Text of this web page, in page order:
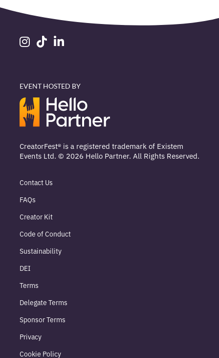
EVENT HOSTED BY
CreatorFest® is a registered trademark of Existem
Events Ltd. © 2026 Hello Partner. All Rights Reserved.
Contact Us
FAQs
Creator Kit
Code of Conduct
Sustainability
DEI
Terms
Delegate Terms
Sponsor Terms
Privacy
Cookie Policy